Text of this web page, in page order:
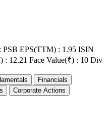
PSB EPS(TTM) : 1.95 ISIN
: 12.21 Face Value(₹) : 10 Div
Financials
Corporate Actions